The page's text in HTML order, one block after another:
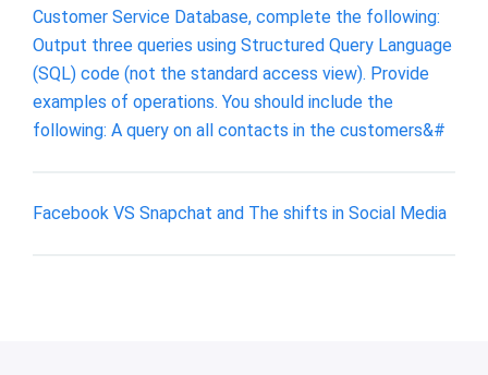
Customer Service Database, complete the following:
Output three queries using Structured Query Language
(SQL) code (not the standard access view). Provide
examples of operations. You should include the
following: A query on all contacts in the customers&#
Facebook VS Snapchat and The shifts in Social Media